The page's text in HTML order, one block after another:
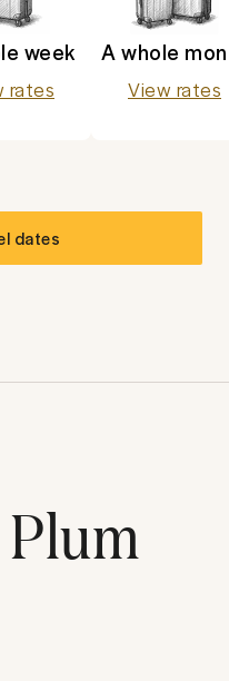
week
rates
A whole
View rates
dates